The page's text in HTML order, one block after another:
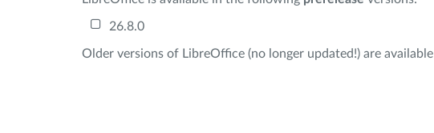
26.8.0
Older versions of LibreOffice (no longer updated!) are available